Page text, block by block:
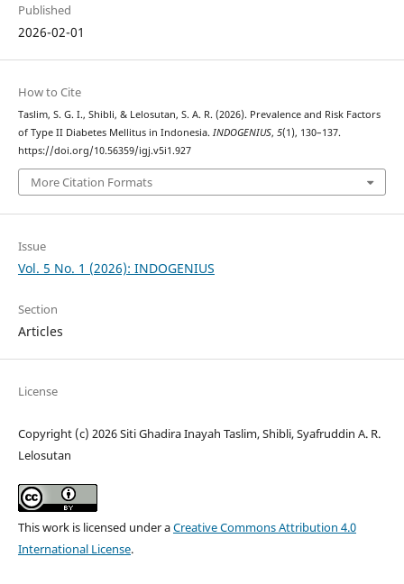
Published
2026-02-01
How to Cite
Taslim, S. G. I., Shibli, & Lelosutan, S. A. R. (2026). Prevalence and Risk Factors
of Type II Diabetes Mellitus in Indonesia. INDOGENIUS, 5(1), 130–137.
https://doi.org/10.56359/igj.v5i1.927
More Citation Formats
Issue
Vol. 5 No. 1 (2026): INDOGENIUS
Section
Articles
License
Copyright (c) 2026 Siti Ghadira Inayah Taslim, Shibli, Syafruddin A. R.
Lelosutan
This work is licensed under aCreative Commons Attribution 4.0
International License.